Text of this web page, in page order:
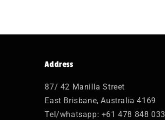
Address
87/ 42 Manilla Street
East Brisbane, Australia 4169
Tel/whatsapp: +61 478 848 033